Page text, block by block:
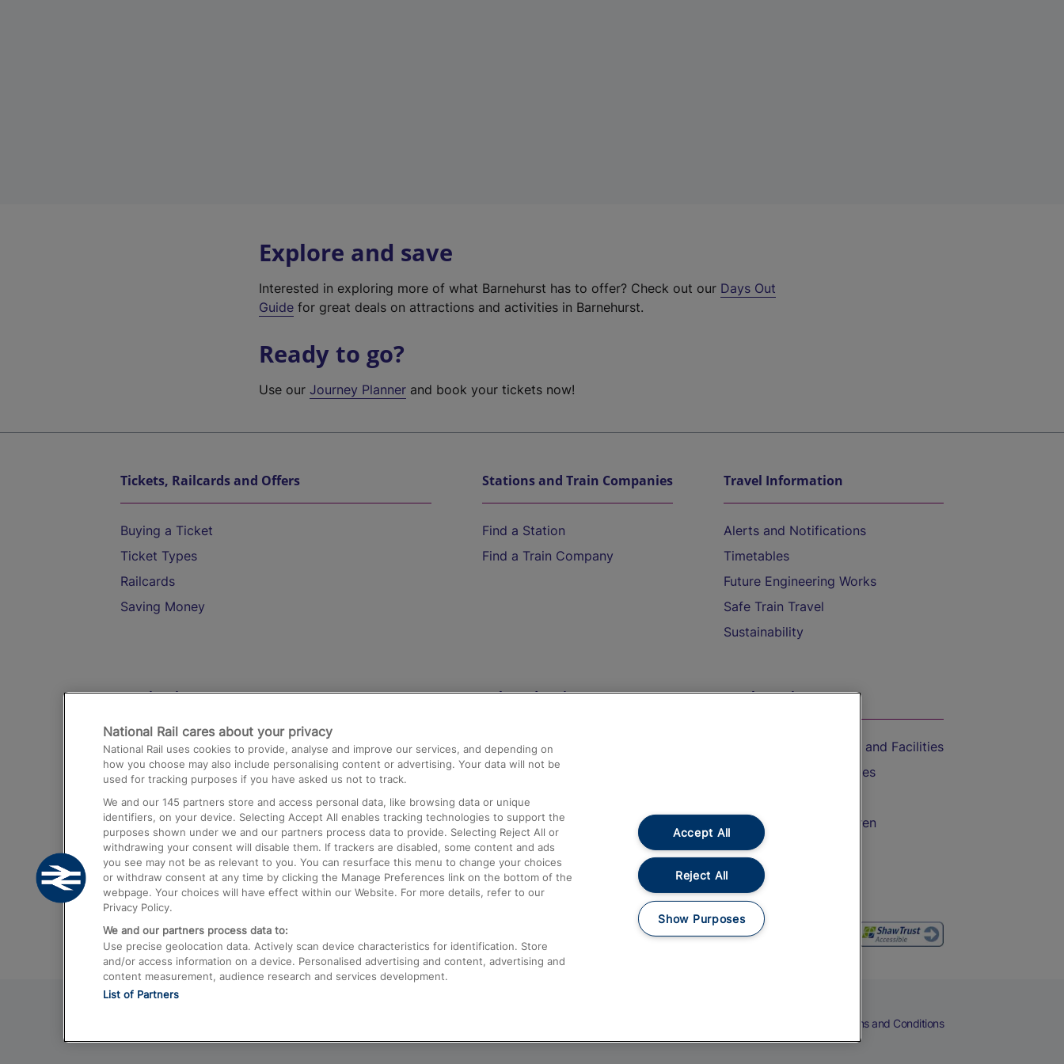
Explore and save
Interested in exploring more of what Barnehurst has to offer? Check out our Days Out
Guide for great deals on attractions and activities in Barnehurst.
Ready to go?
Use ourJourney Planner and book your tickets now!
Tickets, Railcards and Offers
Buying a Ticket
Ticket Types
Railcards
Saving Money
Stations and Train Companies
Find a Station
Find a Train Company
Travel Information
Alerts and Notifications
Timetables
Future Engineering Works
Safe Train Travel
Sustainability
Destinations
Trains from London Paddington to Heathrow
Airport
Trains from London to Birmingham
Trains from Edinburgh to Kings Cross
Trains from Gatwick Airport to London
Help and Assistance
Compensation and Refunds
Contact Us
Complaints
Passenger Assist
Media
Text 61016
On the Train
Accessible Train Travel and Facilities
Train Travel with Bicycles
Train Travel with Children
Food and Drink
Terms and Conditions
National Rail cares about your privacy
National Rail uses cookies to provide, analyse and improve our services, and depending on
how you choose may also include personalising content or advertising. Your data will not be
used for tracking purposes if you have asked us not to track.
We and our 145 partners store and access personal data, like browsing data or unique
identifiers, on your device. Selecting Accept All enables tracking technologies to support the
purposes shown under we and our partners process data to provide. Selecting Reject All or
withdrawing your consent will disable them. If trackers are disabled, some content and ads
you see may not be as relevant to you. You can resurface this menu to change your choices
or withdraw consent at any time by clicking the Manage Preferences link on the bottom of the
webpage. Your choices will have effect within our Website. For more details, refer to our
Privacy Policy.
We and our partners process data to:
Use precise geolocation data. Actively scan device characteristics for identification. Store
and/or access information on a device. Personalised advertising and content, advertising and
content measurement, audience research and services development.
List of Partners
Accept All
Reject All
Show Purposes